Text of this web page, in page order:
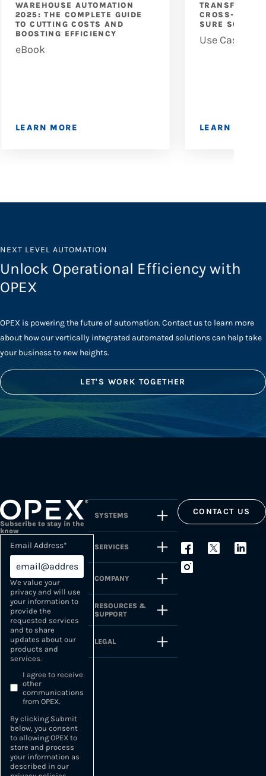
WAREHOUSE AUTOMATION
2025: THE COMPLETE GUIDE
TO CUTTING COSTS AND
BOOSTING EFFICIENCY
eBook
LEARN MORE
CROSS-
SURE SORT X
Use Case
LEARN MORE
NEXT LEVEL AUTOMATION
Unlock Operational Efficiency with
OPEX
OPEX is powering the future of automation. Contact us to learn more
about how our vertically integrated automated solutions can help take
your business to new heights.
LET'S WORK TOGETHER
Subscribe to stay in the
know
Email Address*
We value your
privacy and will use
your information to
provide the
requested services
and to share
updates about our
products and
services.
I agree to receive
other
communications
from OPEX.
By clicking Submit
below, you consent
to allowing OPEX to
store and process
your information as
described in our
SYSTEMS
SERVICES
COMPANY
RESOURCES &
SUPPORT
LEGAL
CONTACT US